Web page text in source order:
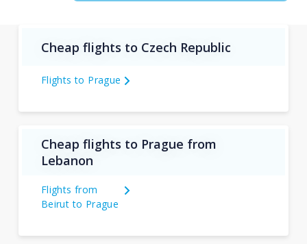
Cheap flights to Czech Republic
Flights to Prague
Cheap flights to Prague from
Lebanon
Flights from
Beirut to Prague